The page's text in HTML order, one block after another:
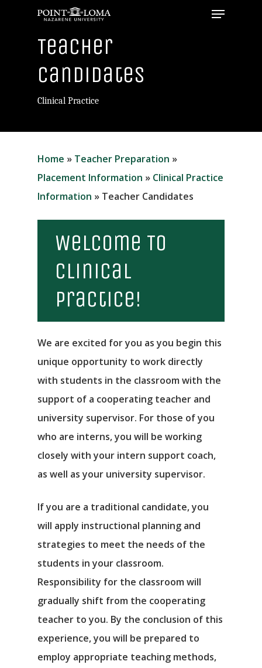
Menu
Teacher
Candidates
Clinical Practice
Home » Teacher Preparation »
Placement Information » Clinical Practice
Information » Teacher Candidates
Welcome To
Clinical
Practice!
We are excited for you as you begin this
unique opportunity to work directly
with students in the classroom with the
support of a cooperating teacher and
university supervisor. For those of you
who are interns, you will be working
closely with your intern support coach,
as well as your university supervisor.
If you are a traditional candidate, you
will apply instructional planning and
strategies to meet the needs of the
students in your classroom.
Responsibility for the classroom will
gradually shift from the cooperating
teacher to you. By the conclusion of this
experience, you will be prepared to
employ appropriate teaching methods,